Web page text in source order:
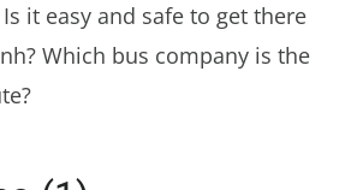
it easy and safe to get there
Which bus company is the